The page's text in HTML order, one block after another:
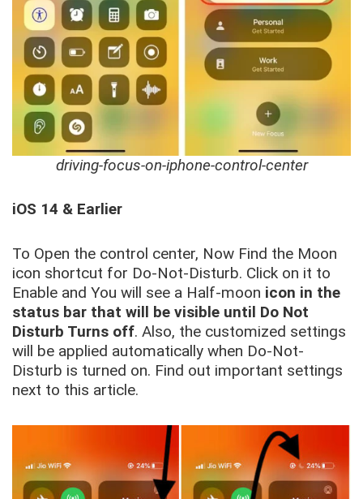
driving-focus-on-iphone-control-center
iOS 14 & Earlier
To Open the control center, Now Find the Moon
icon shortcut for Do-Not-Disturb. Click on it to
Enable and You will see a Half-moon icon in the
status bar that will be visible until Do Not
Disturb Turns off. Also, the customized settings
will be applied automatically when Do-Not-
Disturb is turned on. Find out important settings
next to this article.